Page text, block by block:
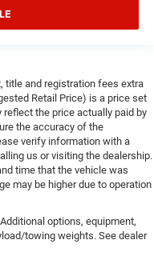
title and registration fees extra
Retail Price) is a price set
the price actually paid by
the accuracy of the
verify information with a
us or visiting the dealership.
time that the vehicle was
may be higher due to operation
options, equipment,
towing weights. See dealer